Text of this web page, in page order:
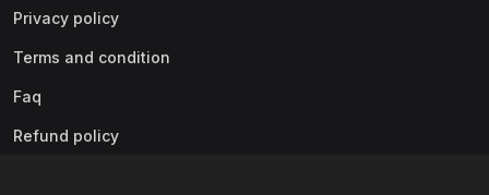
Privacy policy
Terms and condition
Faq
Refund policy